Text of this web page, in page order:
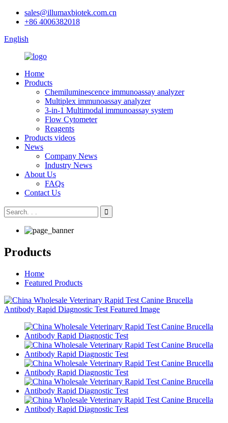
sales@illumaxbiotek.com.cn
+86 4006382018
English
Home
Products
Chemiluminescence immunoassay analyzer
Multiplex immunoassay analyzer
3-in-1 Multimodal immunoassay system
Flow Cytometer
Reagents
Products videos
News
Company News
Industry News
About Us
FAQs
Contact Us
Products
Home
Featured Products